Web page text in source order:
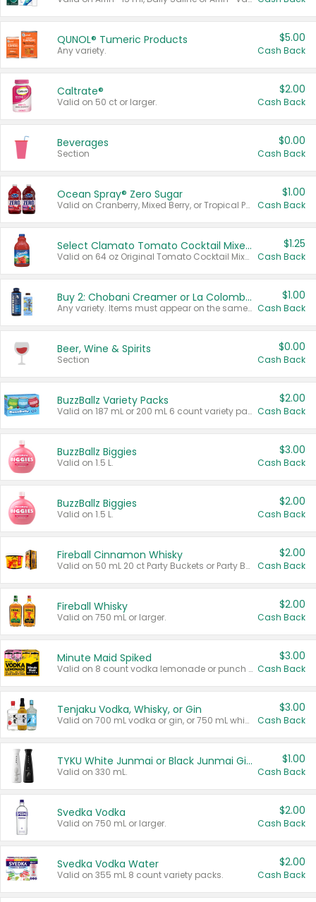
QUNOL® Tumeric Products
Any variety.
$5.00
Cash Back
Caltrate®
Valid on 50 ct or larger.
$2.00
Cash Back
Beverages
Section
$0.00
Cash Back
Ocean Spray® Zero Sugar
Valid on Cranberry, Mixed Berry, or Tropical Punch Juice Drink, 64 oz.
$1.00
Cash Back
Select Clamato Tomato Cocktail Mixers
Valid on 64 oz Original Tomato Cocktail Mixer or Picante Tomato Cocktail Mixer.
$1.25
Cash Back
Buy 2: Chobani Creamer or La Colombe Multi-Serve Cold Brew
Any variety. Items must appear on the same receipt.
$1.00
Cash Back
Beer, Wine & Spirits
Section
$0.00
Cash Back
BuzzBallz Variety Packs
Valid on 187 mL or 200 mL 6 count variety packs.
$2.00
Cash Back
BuzzBallz Biggies
Valid on 1.5 L.
$3.00
Cash Back
BuzzBallz Biggies
Valid on 1.5 L.
$2.00
Cash Back
Fireball Cinnamon Whisky
Valid on 50 mL 20 ct Party Buckets or Party Boxes.
$2.00
Cash Back
Fireball Whisky
Valid on 750 mL or larger.
$2.00
Cash Back
Minute Maid Spiked
Valid on 8 count vodka lemonade or punch variety multi-packs.
$3.00
Cash Back
Tenjaku Vodka, Whisky, or Gin
Valid on 700 mL vodka or gin, or 750 mL whisky.
$3.00
Cash Back
TYKU White Junmai or Black Junmai Ginjo Sake
Valid on 330 mL.
$1.00
Cash Back
Svedka Vodka
Valid on 750 mL or larger.
$2.00
Cash Back
Svedka Vodka Water
Valid on 355 mL 8 count variety packs.
$2.00
Cash Back